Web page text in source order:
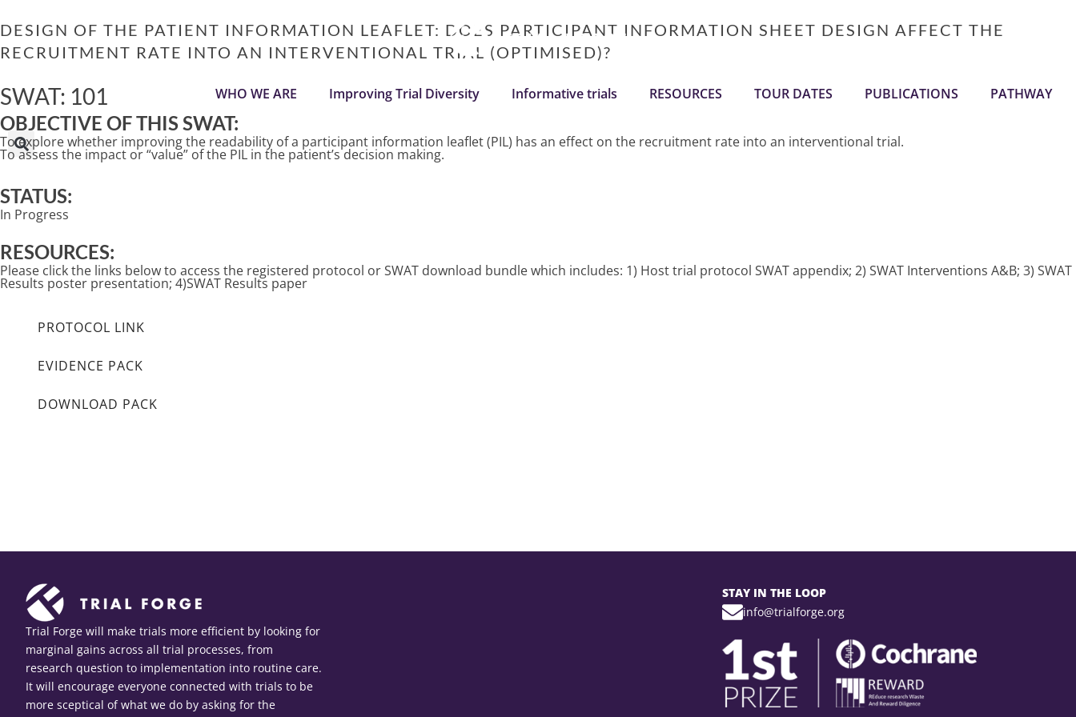
to
content
WHO WE ARE Improving Trial Diversity Informative trials RESOURCES TOUR DATES PUBLICATIONS PATHWAY
DESIGN OF THE PATIENT INFORMATION LEAFLET: DOES PARTICIPANT INFORMATION SHEET DESIGN AFFECT THE
RECRUITMENT RATE INTO AN INTERVENTIONAL TRIAL (OPTIMISED)?
SWAT: 101
OBJECTIVE OF THIS SWAT:
To explore whether improving the readability of a participant information leaflet (PIL) has an effect on the recruitment rate into an interventional trial.
To assess the impact or “value” of the PIL in the patient’s decision making.
STATUS:
In Progress
RESOURCES:
Please click the links below to access the registered protocol or SWAT download bundle which includes: 1) Host trial protocol SWAT appendix; 2) SWAT Interventions A&B; 3) SWAT
Results poster presentation; 4)SWAT Results paper
PROTOCOL LINK
EVIDENCE PACK
DOWNLOAD PACK
Trial Forge will make trials more efficient by looking for
marginal gains across all trial processes, from
research question to implementation into routine care.
It will encourage everyone connected with trials to be
more sceptical of what we do by asking for the
STAY IN THE LOOP
info@trialforge.org